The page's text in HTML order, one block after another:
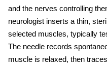
and the nerves controlling
neurologist inserts a thin,
selected muscles, typically
The needle records
muscle is relaxed, then